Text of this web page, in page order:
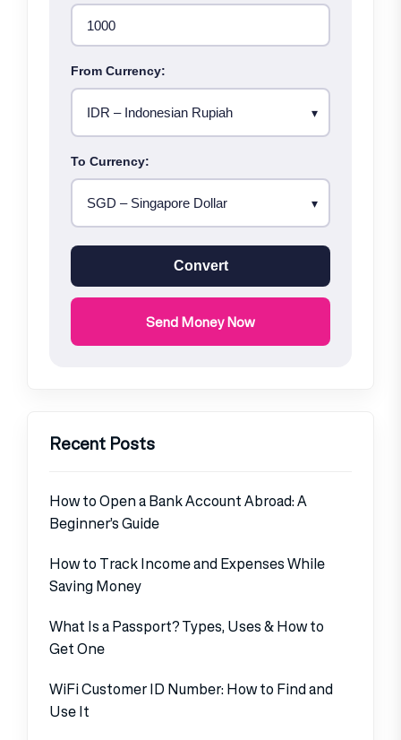
From Currency:
To Currency:
Convert
Send Money Now
Recent Posts
How to Open a Bank Account Abroad: A
Beginner’s Guide
How to Track Income and Expenses While
Saving Money
What Is a Passport? Types, Uses & How to
Get One
WiFi Customer ID Number: How to Find and
Use It